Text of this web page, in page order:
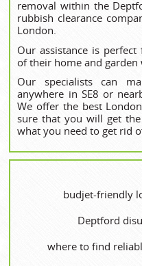
removal within the
rubbish clearance
London.
Our assistance is
of their home and garden
Our specialists can
anywhere in SE8 or
We offer the best
sure that you will get
what you need to get rid
budjet-friendly
Deptford
where to find